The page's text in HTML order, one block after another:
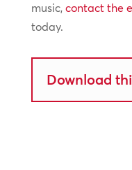
music, contact the
today.
Download